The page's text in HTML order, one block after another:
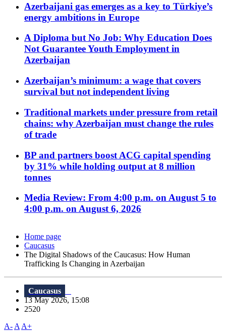
Azerbaijani gas emerges as a key to Türkiye’s
energy ambitions in Europe
A Diploma but No Job: Why Education Does
Not Guarantee Youth Employment in
Azerbaijan
Azerbaijan’s minimum: a wage that covers
survival but not independent living
Traditional markets under pressure from retail
chains: why Azerbaijan must change the rules
of trade
BP and partners boost ACG capital spending
by 31% while holding output at 8 million
tonnes
Media Review: From 4:00 p.m. on August 5 to
4:00 p.m. on August 6, 2026
Home page
Caucasus
The Digital Shadows of the Caucasus: How Human
Trafficking Is Changing in Azerbaijan
Caucasus
13 May 2026, 15:08
2520
A- A A+